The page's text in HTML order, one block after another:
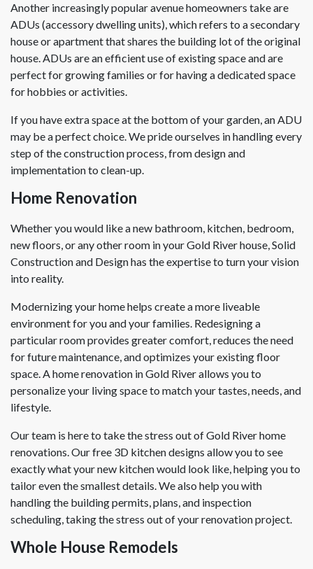
Another increasingly popular avenue homeowners take are
ADUs (accessory dwelling units), which refers to a secondary
house or apartment that shares the building lot of the original
house. ADUs are an efficient use of existing space and are
perfect for growing families or for having a dedicated space
for hobbies or activities.
If you have extra space at the bottom of your garden, an ADU
may be a perfect choice. We pride ourselves in handling every
step of the construction process, from design and
implementation to clean-up.
Home Renovation
Whether you would like a new bathroom, kitchen, bedroom,
new floors, or any other room in your Gold River house, Solid
Construction and Design has the expertise to turn your vision
into reality.
Modernizing your home helps create a more liveable
environment for you and your families. Redesigning a
particular room provides greater comfort, reduces the need
for future maintenance, and optimizes your existing floor
space. A home renovation in Gold River allows you to
personalize your living space to match your tastes, needs, and
lifestyle.
Our team is here to take the stress out of Gold River home
renovations. Our free 3D kitchen designs allow you to see
exactly what your new kitchen would look like, helping you to
tailor even the smallest details. We also help you with
handling the building permits, plans, and inspection
scheduling, taking the stress out of your renovation project.
Whole House Remodels